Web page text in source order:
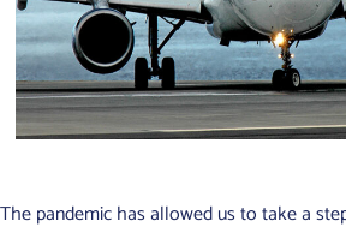
The pandemic has allowed us to take a